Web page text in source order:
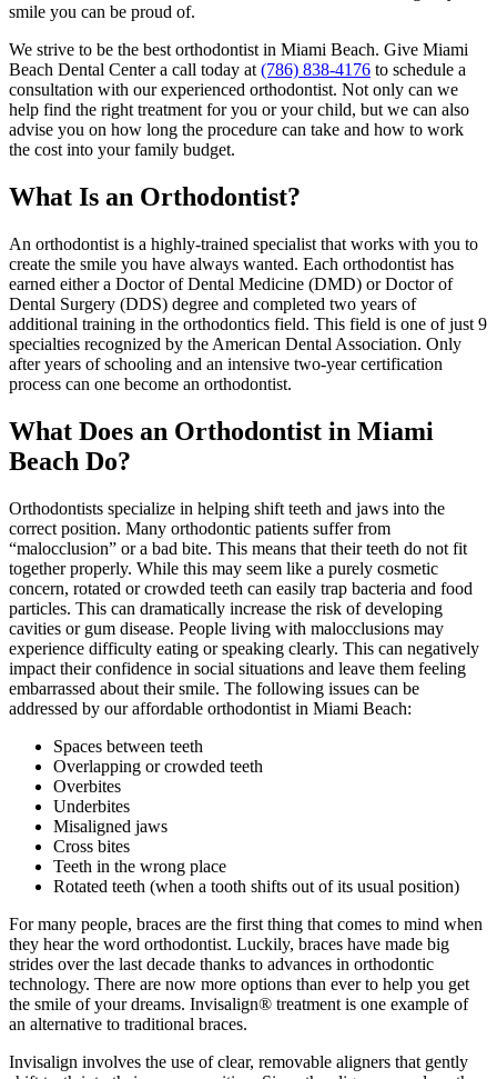
smile you can be proud of.
We strive to be the best orthodontist in Miami Beach. Give Miami
Beach Dental Center a call today at(786) 838-4176 to schedule a
consultation with our experienced orthodontist. Not only can we
help find the right treatment for you or your child, but we can also
advise you on how long the procedure can take and how to work
the cost into your family budget.
What Is an Orthodontist?
An orthodontist is a highly-trained specialist that works with you to
create the smile you have always wanted. Each orthodontist has
earned either a Doctor of Dental Medicine (DMD) or Doctor of
Dental Surgery (DDS) degree and completed two years of
additional training in the orthodontics field. This field is one of just 9
specialties recognized by the American Dental Association. Only
after years of schooling and an intensive two-year certification
process can one become an orthodontist.
What Does an Orthodontist in Miami
Beach Do?
Orthodontists specialize in helping shift teeth and jaws into the
correct position. Many orthodontic patients suffer from
“malocclusion” or a bad bite. This means that their teeth do not fit
together properly. While this may seem like a purely cosmetic
concern, rotated or crowded teeth can easily trap bacteria and food
particles. This can dramatically increase the risk of developing
cavities or gum disease. People living with malocclusions may
experience difficulty eating or speaking clearly. This can negatively
impact their confidence in social situations and leave them feeling
embarrassed about their smile. The following issues can be
addressed by our affordable orthodontist in Miami Beach:
Spaces between teeth
Overlapping or crowded teeth
Overbites
Underbites
Misaligned jaws
Cross bites
Teeth in the wrong place
Rotated teeth (when a tooth shifts out of its usual position)
For many people, braces are the first thing that comes to mind when
they hear the word orthodontist. Luckily, braces have made big
strides over the last decade thanks to advances in orthodontic
technology. There are now more options than ever to help you get
the smile of your dreams. Invisalign® treatment is one example of
an alternative to traditional braces.
Invisalign involves the use of clear, removable aligners that gently